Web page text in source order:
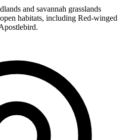
and savannah grasslands
habitats, including Red-winged